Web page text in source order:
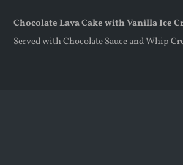
Chocolate Lava Cake with Vanilla Ice
Served with Chocolate Sauce and Whip